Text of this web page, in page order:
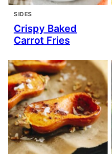
SIDES
Crispy Baked
Carrot Fries